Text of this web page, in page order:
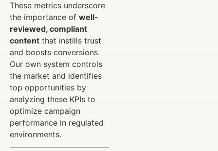
These metrics underscore
the importance of well-
reviewed, compliant
content that instills trust
and boosts conversions.
Our own system controls
the market and identifies
top opportunities by
analyzing these KPIs to
optimize campaign
performance in regulated
environments.